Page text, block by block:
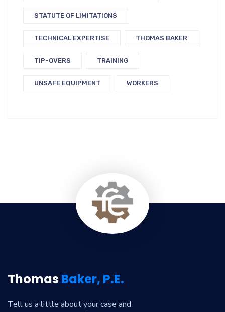
STATUTE OF LIMITATIONS
TECHNICAL EXPERTISE THOMAS BAKER
TIP-OVERS TRAINING
UNSAFE EQUIPMENT WORKERS
ThomasBaker, P.E.
Tell us a little about your case and